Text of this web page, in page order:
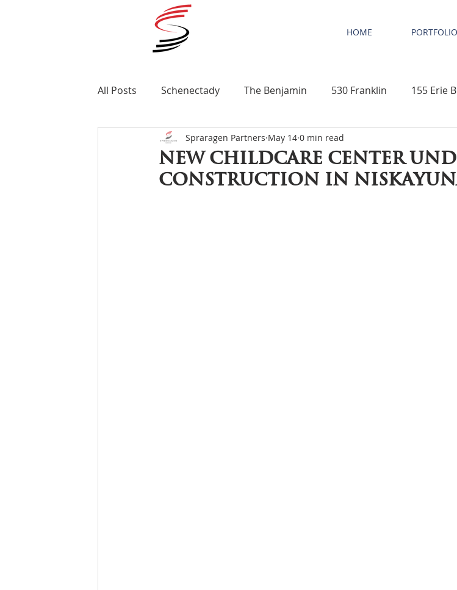
HOME PORTFOLIO
All Posts Schenectady The Benjamin 530 Franklin 155 Erie
Ellis Medicine Renovation New Construction
Albany MLS Next Pro Mixed Use Development
New childcare center
construction in
Spraragen Partners May 14 0 min read